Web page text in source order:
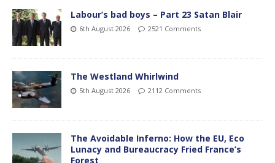
Labour’s bad boys – Part 23 Satan Blair
6th August 2026 2521 Comments
The Westland Whirlwind
5th August 2026 2112 Comments
The Avoidable Inferno: How the EU, Eco
Lunacy and Bureaucracy Fried France’s
Forest